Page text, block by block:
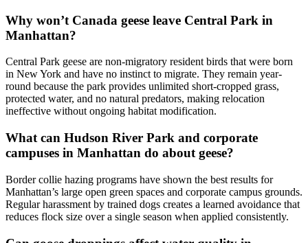
Why won’t Canada geese leave Central Park in
Manhattan?
Central Park geese are non-migratory resident birds that were born
in New York and have no instinct to migrate. They remain year-
round because the park provides unlimited short-cropped grass,
protected water, and no natural predators, making relocation
ineffective without ongoing habitat modification.
What can Hudson River Park and corporate
campuses in Manhattan do about geese?
Border collie hazing programs have shown the best results for
Manhattan’s large open green spaces and corporate campus grounds.
Regular harassment by trained dogs creates a learned avoidance that
reduces flock size over a single season when applied consistently.